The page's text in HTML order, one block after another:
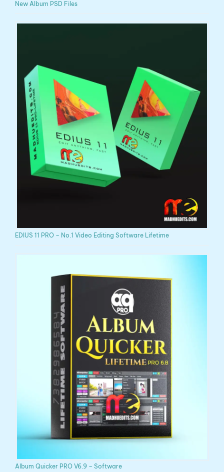
New Album PSD Files
EDIUS 11 PRO – No.1 Video Editing Software Lifetime
Album Quicker PRO V6.9 – Software